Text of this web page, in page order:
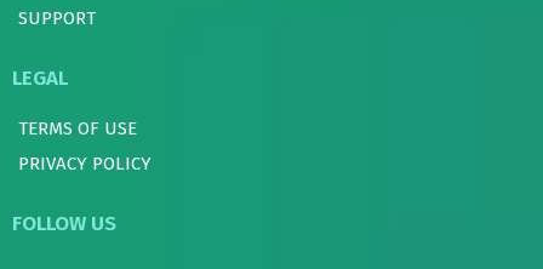
SUPPORT
LEGAL
TERMS OF USE
PRIVACY POLICY
FOLLOW US